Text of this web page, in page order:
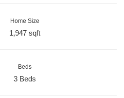
Home Size
1,947 sqft
Beds
3 Beds